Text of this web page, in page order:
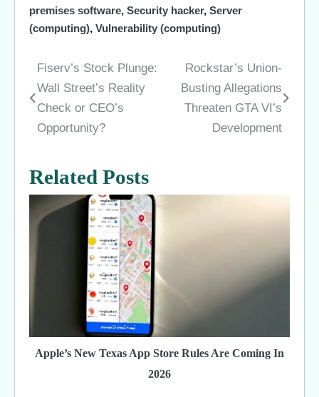
premises software, Security hacker, Server
(computing), Vulnerability (computing)
Post
navigation
Fiserv’s Stock Plunge:
Wall Street’s Reality
Check or CEO’s
Opportunity?
Rockstar’s Union-
Busting Allegations
Threaten GTA VI’s
Development
Related Posts
Apple’s New Texas App Store Rules Are Coming In
2026